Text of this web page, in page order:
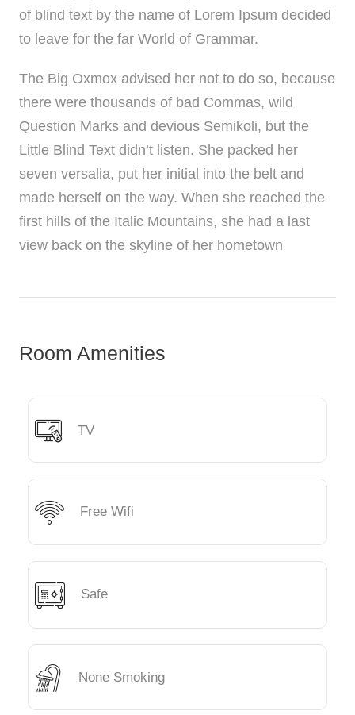
of blind text by the name of Lorem Ipsum decided
to leave for the far World of Grammar.
The Big Oxmox advised her not to do so, because
there were thousands of bad Commas, wild
Question Marks and devious Semikoli, but the
Little Blind Text didn’t listen. She packed her
seven versalia, put her initial into the belt and
made herself on the way. When she reached the
first hills of the Italic Mountains, she had a last
view back on the skyline of her hometown
Room Amenities
TV
Free Wifi
Safe
None Smoking